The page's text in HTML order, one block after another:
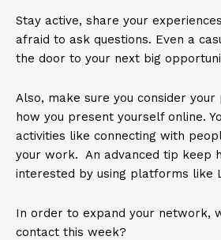
Stay active, share your
afraid to ask questions. Even a
the door to your next big
Also, make sure you consider
how you present yourself online.
activities like connecting with
your work. An advanced tip keep
interested by using platforms like
In order to expand your network,
contact this week?